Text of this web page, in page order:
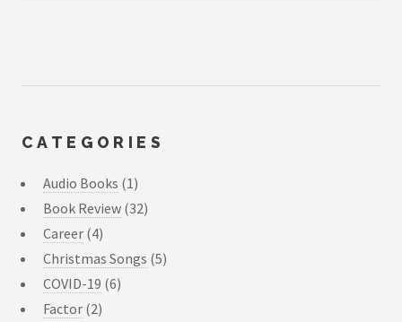
CATEGORIES
Audio Books (1)
Book Review (32)
Career (4)
Christmas Songs (5)
COVID-19 (6)
Factor (2)